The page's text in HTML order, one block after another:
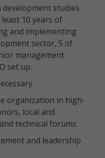
development studies
10 years of
and implementing
sector, 5 of
management
set up.
organization in high-
local and
technical forums
and leadership